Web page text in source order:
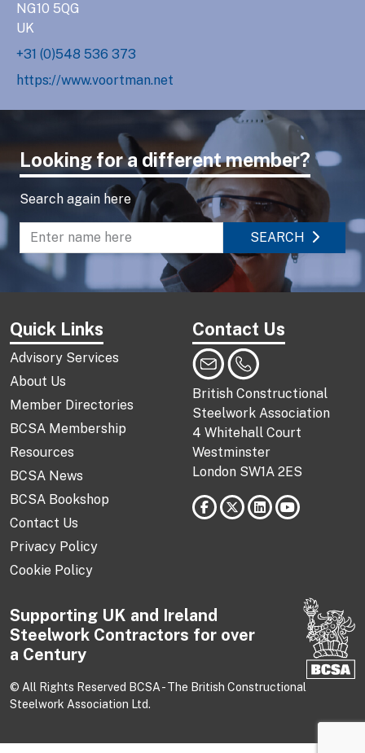
NG10 5QG
UK
+31 (0)548 536 373
https://www.voortman.net
Looking for a different member?
Search again here
Enter name to search directory
SEARCH
Quick Links
Advisory Services
About Us
Member Directories
BCSA Membership
Resources
BCSA News
BCSA Bookshop
Contact Us
Privacy Policy
Cookie Policy
Contact Us
British Constructional
Steelwork Association
4 Whitehall Court
Westminster
London SW1A 2ES
Supporting UK and Ireland
Steelwork Contractors for over
a Century
© All Rights Reserved BCSA - The British Constructional
Steelwork Association Ltd.